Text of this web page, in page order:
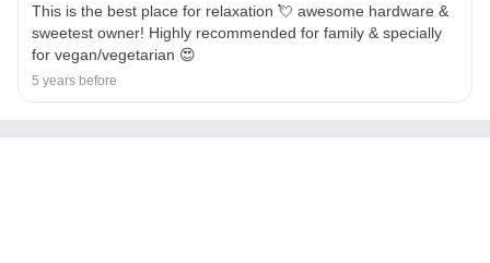
This is the best place for relaxation 💘 awesome hardware &
sweetest owner! Highly recommended for family & specially
for vegan/vegetarian 😍
5 years before